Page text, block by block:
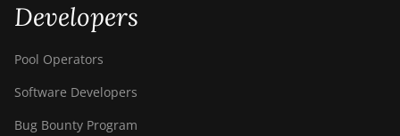
Developers
Pool Operators
Software Developers
Bug Bounty Program